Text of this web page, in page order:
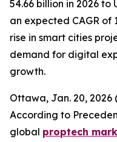
54.66 billion in 2026 to
an expected CAGR of
rise in smart cities
demand for digital
growth.
Ottawa, Jan. 20, 2026
According to
global proptech